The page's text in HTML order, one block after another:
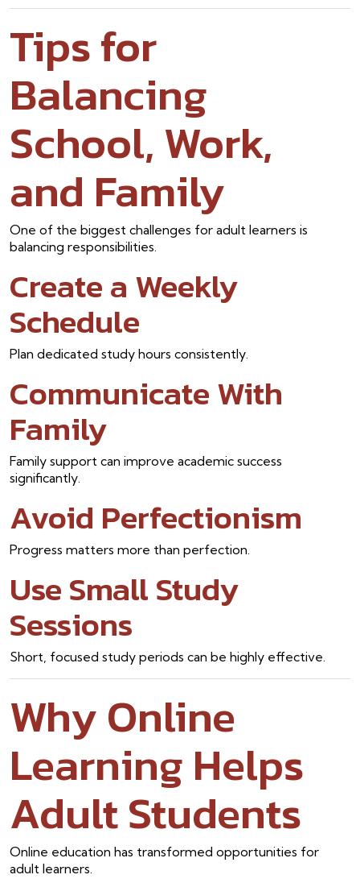
Tips for
Balancing
School, Work,
and Family
One of the biggest challenges for adult learners is
balancing responsibilities.
Create a Weekly
Schedule
Plan dedicated study hours consistently.
Communicate With
Family
Family support can improve academic success
significantly.
Avoid Perfectionism
Progress matters more than perfection.
Use Small Study
Sessions
Short, focused study periods can be highly effective.
Why Online
Learning Helps
Adult Students
Online education has transformed opportunities for
adult learners.